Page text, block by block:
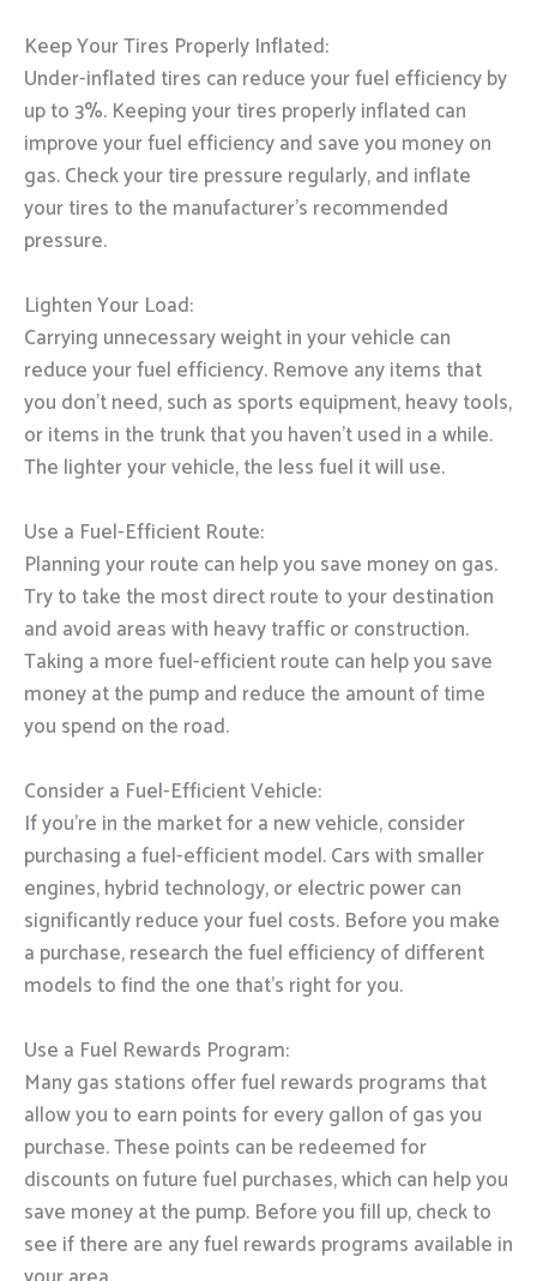
Keep Your Tires Properly Inflated:
Under-inflated tires can reduce your fuel efficiency by
up to 3%. Keeping your tires properly inflated can
improve your fuel efficiency and save you money on
gas. Check your tire pressure regularly, and inflate
your tires to the manufacturer’s recommended
pressure.
Lighten Your Load:
Carrying unnecessary weight in your vehicle can
reduce your fuel efficiency. Remove any items that
you don’t need, such as sports equipment, heavy tools,
or items in the trunk that you haven’t used in a while.
The lighter your vehicle, the less fuel it will use.
Use a Fuel-Efficient Route:
Planning your route can help you save money on gas.
Try to take the most direct route to your destination
and avoid areas with heavy traffic or construction.
Taking a more fuel-efficient route can help you save
money at the pump and reduce the amount of time
you spend on the road.
Consider a Fuel-Efficient Vehicle:
If you’re in the market for a new vehicle, consider
purchasing a fuel-efficient model. Cars with smaller
engines, hybrid technology, or electric power can
significantly reduce your fuel costs. Before you make
a purchase, research the fuel efficiency of different
models to find the one that’s right for you.
Use a Fuel Rewards Program:
Many gas stations offer fuel rewards programs that
allow you to earn points for every gallon of gas you
purchase. These points can be redeemed for
discounts on future fuel purchases, which can help you
save money at the pump. Before you fill up, check to
see if there are any fuel rewards programs available in